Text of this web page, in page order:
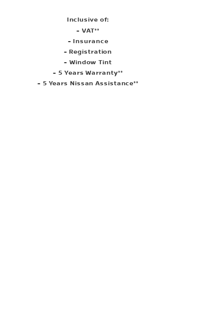
Inclusive of:
- VAT**
- Insurance
- Registration
- Window Tint
- 5 Years Warranty**
- 5 Years Nissan Assistance**